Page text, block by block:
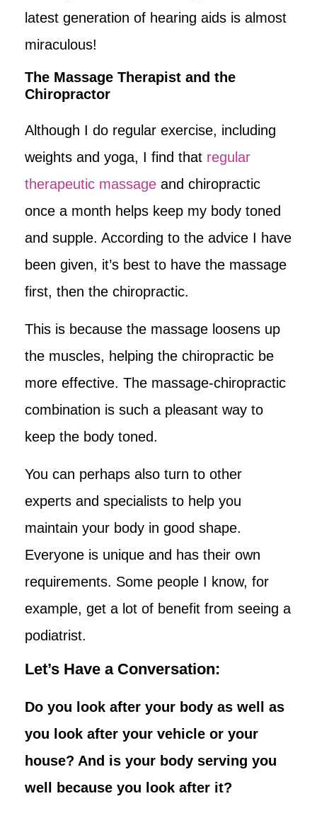
latest generation of hearing aids is almost
miraculous!
The Massage Therapist and the
Chiropractor
Although I do regular exercise, including
weights and yoga, I find that regular
therapeutic massage and chiropractic
once a month helps keep my body toned
and supple. According to the advice I have
been given, it’s best to have the massage
first, then the chiropractic.
This is because the massage loosens up
the muscles, helping the chiropractic be
more effective. The massage-chiropractic
combination is such a pleasant way to
keep the body toned.
You can perhaps also turn to other
experts and specialists to help you
maintain your body in good shape.
Everyone is unique and has their own
requirements. Some people I know, for
example, get a lot of benefit from seeing a
podiatrist.
Let’s Have a Conversation:
Do you look after your body as well as
you look after your vehicle or your
house? And is your body serving you
well because you look after it?